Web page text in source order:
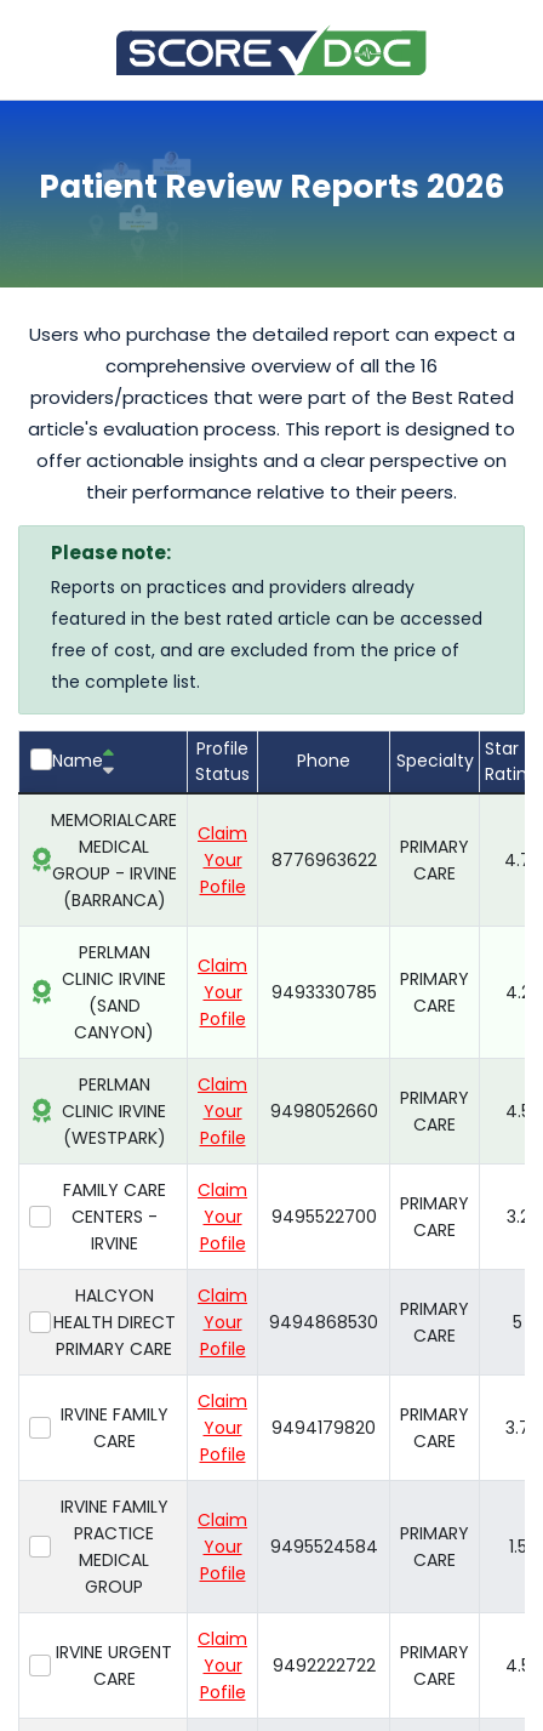
Patient Review Reports 2026
Users who purchase the detailed report can expect a
comprehensive overview of all the 16
providers/practices that were part of the Best Rated
article's evaluation process. This report is designed to
offer actionable insights and a clear perspective on
their performance relative to their peers.
Please note:
Reports on practices and providers already
featured in the best rated article can be accessed
free of cost, and are excluded from the price of
the complete list.
Name
Profile
Status
Phone Specialty Star
Rating
MEMORIALCARE
MEDICAL
GROUP - IRVINE
(BARRANCA)
Claim
Your
Pofile
8776963622
PRIMARY
CARE
4.7
PERLMAN
CLINIC IRVINE
(SAND
CANYON)
Claim
Your
Pofile
9493330785
PRIMARY
CARE
4.2
PERLMAN
CLINIC IRVINE
(WESTPARK)
Claim
Your
Pofile
9498052660
PRIMARY
CARE
4.5
FAMILY CARE
CENTERS -
IRVINE
Claim
Your
Pofile
9495522700
PRIMARY
CARE
3.2
HALCYON
HEALTH DIRECT
PRIMARY CARE
Claim
Your
Pofile
9494868530
PRIMARY
CARE
5
IRVINE FAMILY
CARE
Claim
Your
Pofile
9494179820
PRIMARY
CARE
3.7
IRVINE FAMILY
PRACTICE
MEDICAL
GROUP
Claim
Your
Pofile
9495524584
PRIMARY
CARE
1.5
IRVINE URGENT
CARE
Claim
Your
Pofile
9492222722
PRIMARY
CARE
4.5